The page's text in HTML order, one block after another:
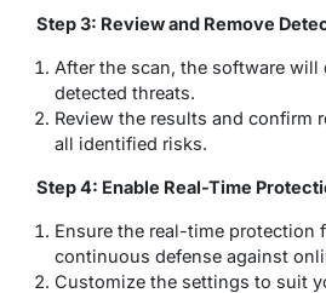
Step 3: Review and Remove
After the scan, the software
detected threats.
Review the results and confirm
all identified risks.
Step 4: Enable Real-Time
Ensure the real-time protection
continuous defense against
Customize the settings to suit